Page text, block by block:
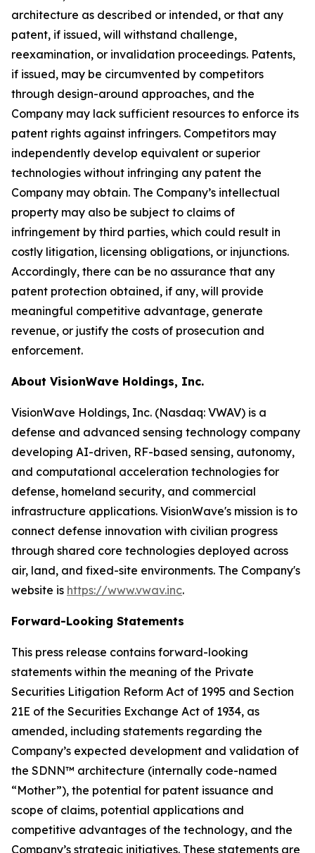
architecture as described or intended, or that any
patent, if issued, will withstand challenge,
reexamination, or invalidation proceedings. Patents,
if issued, may be circumvented by competitors
through design-around approaches, and the
Company may lack sufficient resources to enforce its
patent rights against infringers. Competitors may
independently develop equivalent or superior
technologies without infringing any patent the
Company may obtain. The Company’s intellectual
property may also be subject to claims of
infringement by third parties, which could result in
costly litigation, licensing obligations, or injunctions.
Accordingly, there can be no assurance that any
patent protection obtained, if any, will provide
meaningful competitive advantage, generate
revenue, or justify the costs of prosecution and
enforcement.
About VisionWave Holdings, Inc.
VisionWave Holdings, Inc. (Nasdaq: VWAV) is a
defense and advanced sensing technology company
developing AI-driven, RF-based sensing, autonomy,
and computational acceleration technologies for
defense, homeland security, and commercial
infrastructure applications. VisionWave's mission is to
connect defense innovation with civilian progress
through shared core technologies deployed across
air, land, and fixed-site environments. The Company's
website is https://www.vwav.inc.
Forward-Looking Statements
This press release contains forward-looking
statements within the meaning of the Private
Securities Litigation Reform Act of 1995 and Section
21E of the Securities Exchange Act of 1934, as
amended, including statements regarding the
Company’s expected development and validation of
the SDNN™ architecture (internally code-named
“Mother”), the potential for patent issuance and
scope of claims, potential applications and
competitive advantages of the technology, and the
Company’s strategic initiatives. These statements are